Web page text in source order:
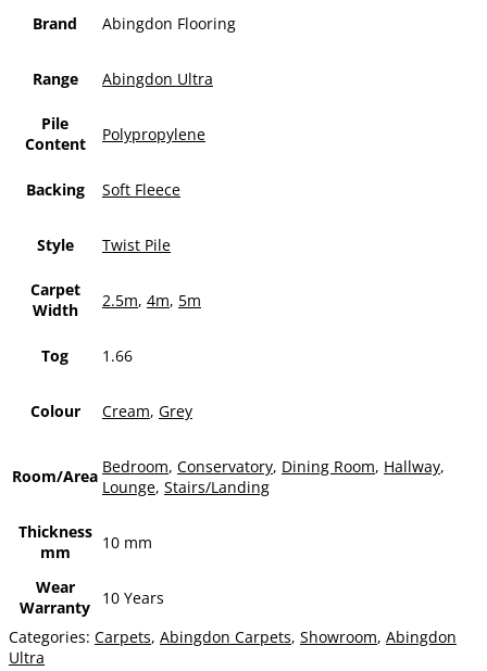
Brand Abingdon Flooring
Range Abingdon Ultra
Pile
Content
Polypropylene
Backing Soft Fleece
Style Twist Pile
Carpet
Width
2.5m, 4m, 5m
Tog 1.66
Colour Cream, Grey
Room/Area Bedroom, Conservatory, Dining Room, Hallway,
Lounge, Stairs/Landing
Thickness
mm
10 mm
Wear
Warranty
10 Years
Categories: Carpets, Abingdon Carpets, Showroom, Abingdon
Ultra